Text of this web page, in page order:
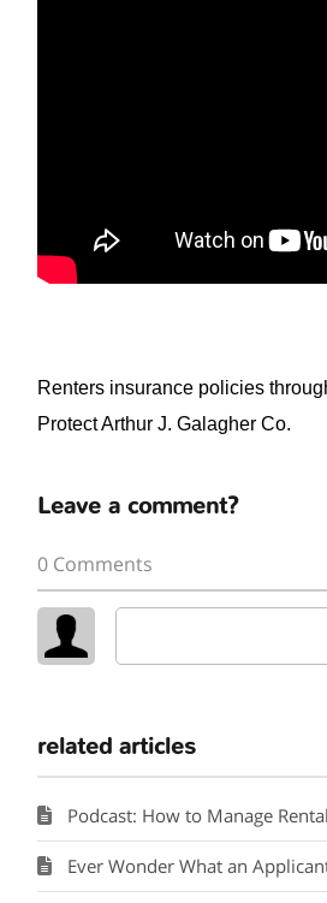
Renters insurance policies
Protect Arthur J. Galagher Co.
Leave a comment?
0 Comments
related articles
Podcast: How to Manage Rental Properties
Ever Wonder What an Applicant